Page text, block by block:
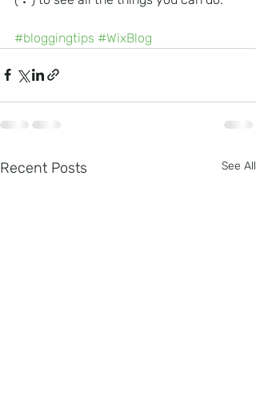
#bloggingtips #WixBlog
Recent Posts See All